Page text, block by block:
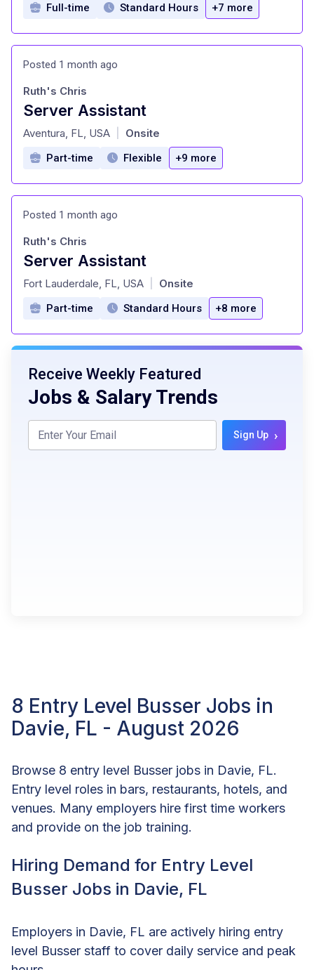
Full-time Standard Hours +7 more
Posted 1 month ago
Server Assistant
at
Ruth's Chris
Aventura, FL, USA Onsite
Part-time Flexible +9 more
Posted 1 month ago
Server Assistant
at
Ruth's Chris
Fort Lauderdale, FL, USA Onsite
Part-time Standard Hours +8 more
Receive Weekly Featured
Jobs & Salary Trends
Sign Up ›
8 Entry Level Busser Jobs in
Davie, FL - August 2026
Browse 8 entry level Busser jobs in Davie, FL.
Entry level roles in bars, restaurants, hotels, and
venues. Many employers hire first time workers
and provide on the job training.
Hiring Demand for Entry Level
Busser Jobs in Davie, FL
Employers in Davie, FL are actively hiring entry
level Busser staff to cover daily service and peak